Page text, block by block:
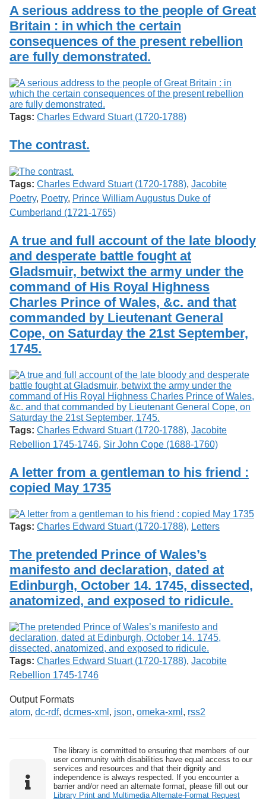
o
f
G
u
e
l
h
Services
Search
Exhibits
A serious address to the people of Great
Britain : in which the certain
consequences of the present rebellion
are fully demonstrated.
Tags: Charles Edward Stuart (1720-1788)
The contrast.
Tags: Charles Edward Stuart (1720-1788), Jacobite
Poetry, Poetry, Prince William Augustus Duke of
Cumberland (1721-1765)
A true and full account of the late bloody
and desperate battle fought at
Gladsmuir, betwixt the army under the
command of His Royal Highness
Charles Prince of Wales, &c. and that
commanded by Lieutenant General
Cope, on Saturday the 21st September,
1745.
Tags: Charles Edward Stuart (1720-1788), Jacobite
Rebellion 1745-1746, Sir John Cope (1688-1760)
A letter from a gentleman to his friend :
copied May 1735
Tags: Charles Edward Stuart (1720-1788), Letters
The pretended Prince of Wales’s
manifesto and declaration, dated at
Edinburgh, October 14. 1745, dissected,
anatomized, and exposed to ridicule.
Tags: Charles Edward Stuart (1720-1788), Jacobite
Rebellion 1745-1746
Output Formats
atom, dc-rdf, dcmes-xml , json, omeka-xml , rss2
The library is committed to ensuring that members of our
user community with disabilities have equal access to our
services and resources and that their dignity and
independence is always respected. If you encounter a
barrier and/or need an alternate format, please fill out our
Library Print and Multimedia Alternate-Format Request